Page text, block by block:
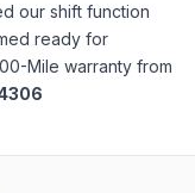
our shift function
ready for
Mile warranty from